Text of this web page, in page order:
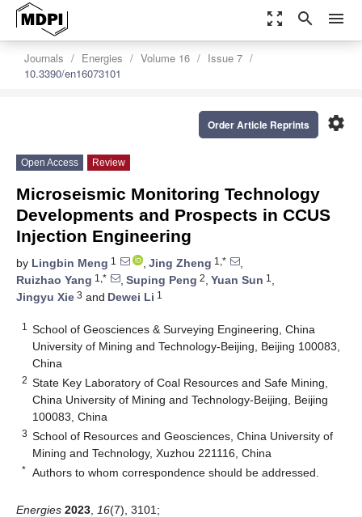
zoom_out_map search menu
Journals Energies Volume 16
Issue 7
10.3390/en16073101
settings
Order Article Reprints
Open Access Review
Microseismic Monitoring Technology
Developments and Prospects in CCUS
Injection Engineering
by Lingbin Meng 1 , Jing Zheng 1,*
,
Ruizhao Yang 1,* , Suping Peng 2, Yuan Sun 1 ,
Jingyu Xie 3 and Dewei Li 1
1
School of Geosciences & Surveying Engineering, China
University of Mining and Technology-Beijing, Beijing 100083,
China
2 State Key Laboratory of Coal Resources and Safe Mining,
China University of Mining and Technology-Beijing, Beijing
100083, China
3 School of Resources and Geosciences, China University of
Mining and Technology, Xuzhou 221116, China
* Authors to whom correspondence should be addressed.
Energies 2023 16(7), 3101;